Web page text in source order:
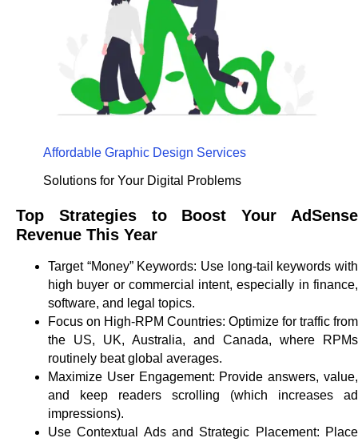
Affordable Graphic Design Services
Solutions for Your Digital Problems
Top Strategies to Boost Your AdSense
Revenue This Year
Target “Money” Keywords: Use long-tail keywords with
high buyer or commercial intent, especially in finance,
software, and legal topics.
Focus on High-RPM Countries: Optimize for traffic from
the US, UK, Australia, and Canada, where RPMs
routinely beat global averages.
Maximize User Engagement: Provide answers, value,
and keep readers scrolling (which increases ad
impressions).
Use Contextual Ads and Strategic Placement: Place